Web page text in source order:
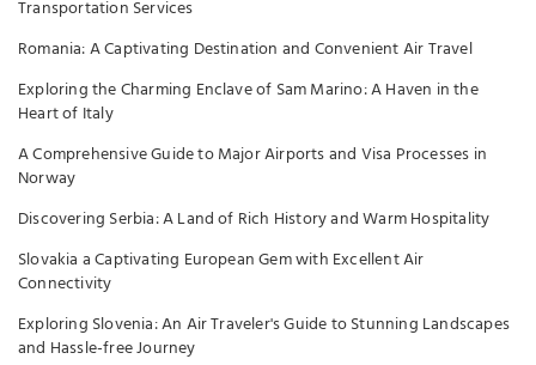
Transportation Services
Romania: A Captivating Destination and Convenient Air Travel
Exploring the Charming Enclave of Sam Marino: A Haven in the
Heart of Italy
A Comprehensive Guide to Major Airports and Visa Processes in
Norway
Discovering Serbia: A Land of Rich History and Warm Hospitality
Slovakia a Captivating European Gem with Excellent Air
Connectivity
Exploring Slovenia: An Air Traveler's Guide to Stunning Landscapes
and Hassle-free Journey